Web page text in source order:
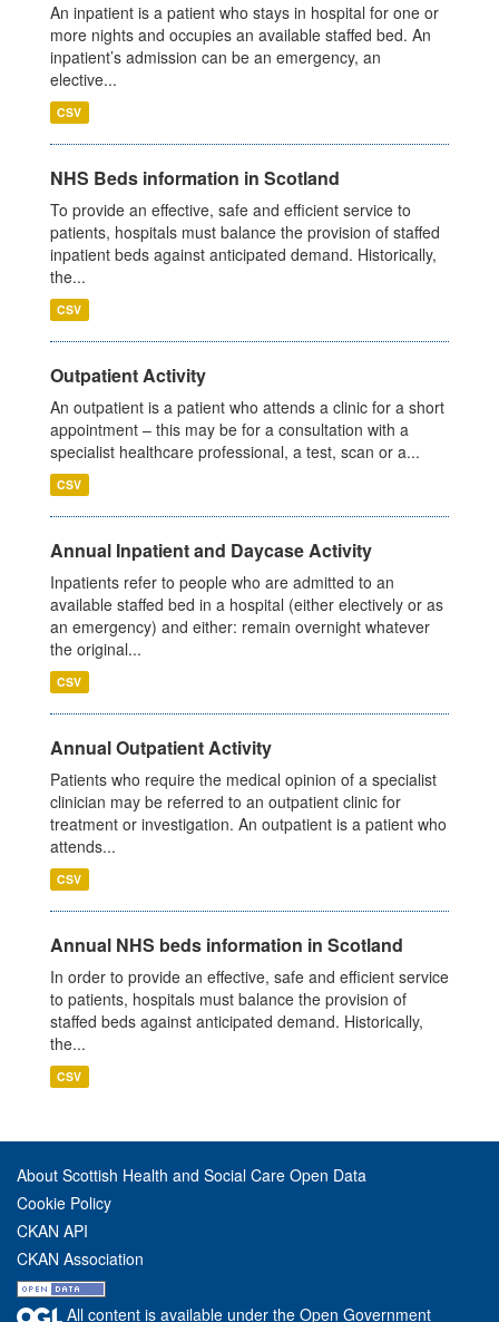
An inpatient is a patient who stays in hospital for one or
more nights and occupies an available staffed bed. An
inpatient’s admission can be an emergency, an
elective...
CSV
NHS Beds information in Scotland
To provide an effective, safe and efficient service to
patients, hospitals must balance the provision of staffed
inpatient beds against anticipated demand. Historically,
the...
CSV
Outpatient Activity
An outpatient is a patient who attends a clinic for a short
appointment – this may be for a consultation with a
specialist healthcare professional, a test, scan or a...
CSV
Annual Inpatient and Daycase Activity
Inpatients refer to people who are admitted to an
available staffed bed in a hospital (either electively or as
an emergency) and either: remain overnight whatever
the original...
CSV
Annual Outpatient Activity
Patients who require the medical opinion of a specialist
clinician may be referred to an outpatient clinic for
treatment or investigation. An outpatient is a patient who
attends...
CSV
Annual NHS beds information in Scotland
In order to provide an effective, safe and efficient service
to patients, hospitals must balance the provision of
staffed beds against anticipated demand. Historically,
the...
CSV
About Scottish Health and Social Care Open Data
Cookie Policy
CKAN API
CKAN Association
All content is available under the Open Government